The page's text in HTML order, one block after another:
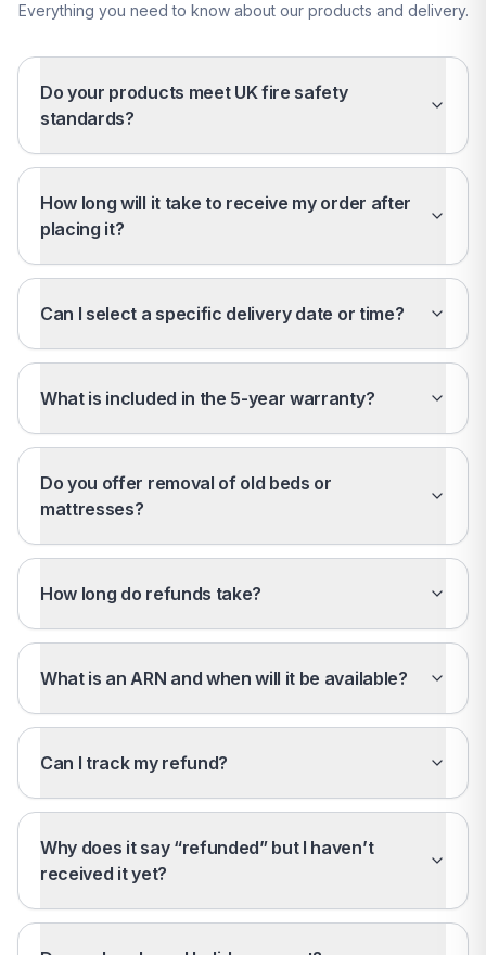
Everything you need to know about our products and delivery.
Do your products meet UK fire safety
standards?
How long will it take to receive my order after
placing it?
Can I select a specific delivery date or time?
What is included in the 5-year warranty?
Do you offer removal of old beds or
mattresses?
How long do refunds take?
What is an ARN and when will it be available?
Can I track my refund?
Why does it say “refunded” but I haven’t
received it yet?